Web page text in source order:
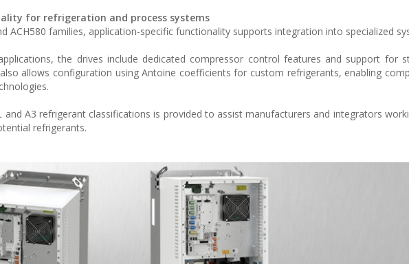
for refrigeration and process systems
ACH580 families, application-specific functionality supports integration into specialized
the drives include dedicated compressor control features and support for
allows configuration using Antoine coefficients for custom refrigerants, enabling
A3 refrigerant classifications is provided to assist manufacturers and integrators
refrigerants.